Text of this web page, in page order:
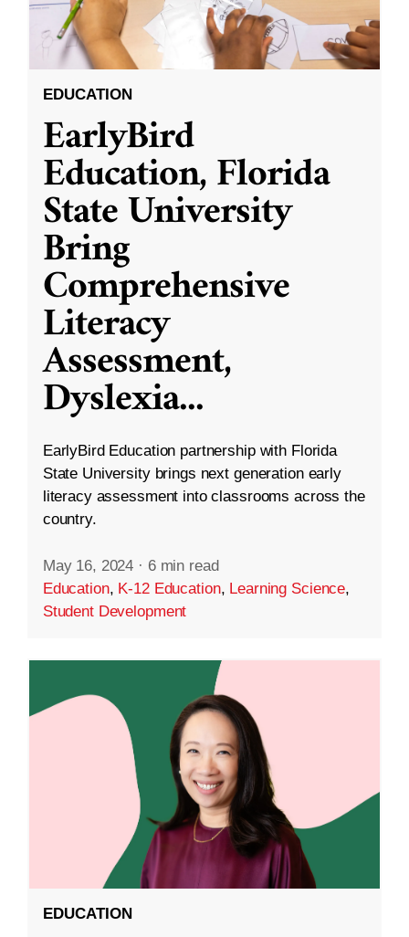
EDUCATION
EarlyBird
Education, Florida
State University
Bring
Comprehensive
Literacy
Assessment,
Dyslexia...
EarlyBird Education partnership with Florida
State University brings next generation early
literacy assessment into classrooms across the
country.
May 16, 2024 · 6 min read
Education, K-12 Education, Learning Science,
Student Development
EDUCATION